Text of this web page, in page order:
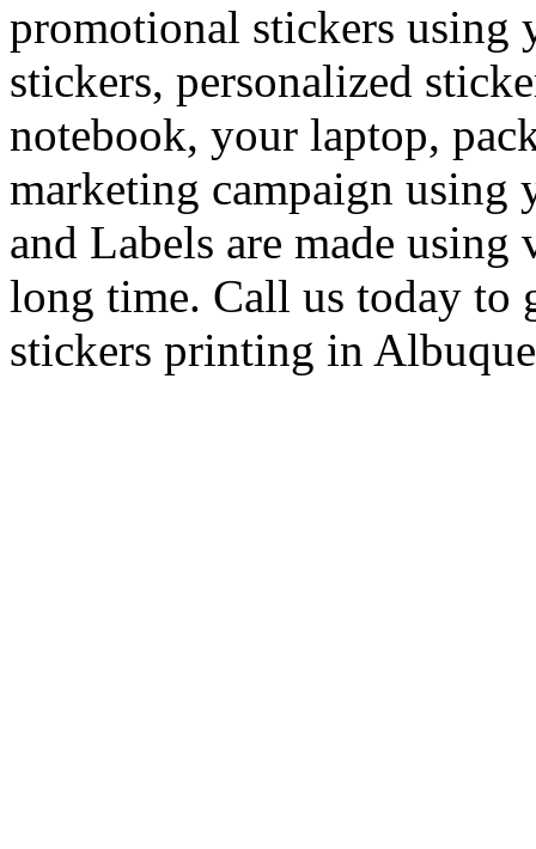
promotional stickers using
stickers, personalized
notebook, your laptop,
marketing campaign
and Labels are made
long time. Call us today to
stickers printing in